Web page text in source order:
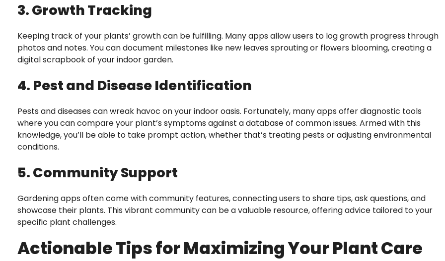
3. Growth Tracking
Keeping track of your plants’ growth can be fulfilling. Many apps allow users to log growth progress through
photos and notes. You can document milestones like new leaves sprouting or flowers blooming, creating a
digital scrapbook of your indoor garden.
4. Pest and Disease Identification
Pests and diseases can wreak havoc on your indoor oasis. Fortunately, many apps offer diagnostic tools
where you can compare your plant’s symptoms against a database of common issues. Armed with this
knowledge, you’ll be able to take prompt action, whether that’s treating pests or adjusting environmental
conditions.
5. Community Support
Gardening apps often come with community features, connecting users to share tips, ask questions, and
showcase their plants. This vibrant community can be a valuable resource, offering advice tailored to your
specific plant challenges.
Actionable Tips for Maximizing Your Plant Care